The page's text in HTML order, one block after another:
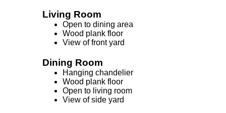
Living Room
Open to dining area
Wood plank floor
View of front yard
Dining Room
Hanging chandelier
Wood plank floor
Open to living room
View of side yard